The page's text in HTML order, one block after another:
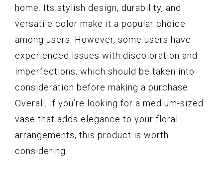
home. Its stylish design, durability, and
versatile color make it a popular choice
among users. However, some users have
experienced issues with discoloration and
imperfections, which should be taken into
consideration before making a purchase.
Overall, if you’re looking for a medium-sized
vase that adds elegance to your floral
arrangements, this product is worth
considering.